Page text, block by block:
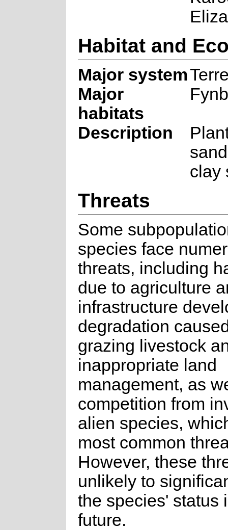
Habitat and
Major system
Major
habitats
Description
clay
Threats
Some
species face
threats, including
due to agriculture
infrastructure
degradation
grazing livestock
inappropriate land
management, as
competition from
alien species,
most common
However, these
unlikely to
the species' status
future.